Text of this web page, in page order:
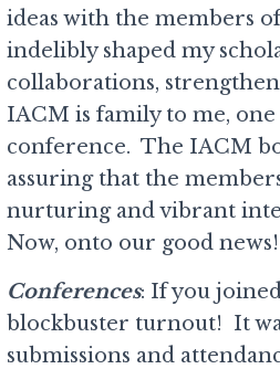
ideas with the members
indelibly shaped my
collaborations,
IACM is family to me,
conference. The IACM
assuring that the
nurturing and vibrant
Now, onto our good news!
Conferences: If you
blockbuster turnout! It
submissions and